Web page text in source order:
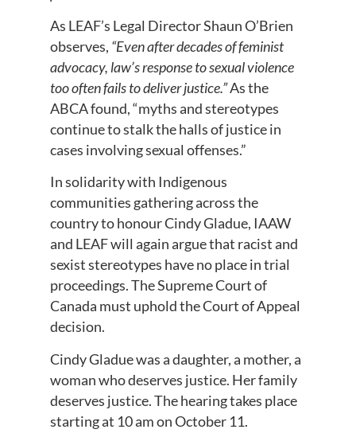
As LEAF’s Legal Director Shaun O’Brien
observes, “Even after decades of feminist
advocacy, law’s response to sexual violence
too often fails to deliver justice.”As the
ABCA found, “myths and stereotypes
continue to stalk the halls of justice in
cases involving sexual offenses.”
In solidarity with Indigenous
communities gathering across the
country to honour Cindy Gladue, IAAW
and LEAF will again argue that racist and
sexist stereotypes have no place in trial
proceedings. The Supreme Court of
Canada must uphold the Court of Appeal
decision.
Cindy Gladue was a daughter, a mother, a
woman who deserves justice. Her family
deserves justice. The hearing takes place
starting at 10 am on October 11.